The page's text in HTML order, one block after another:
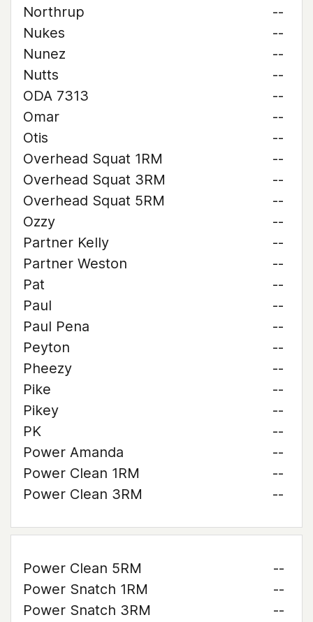
Northrup
--
Nukes
--
Nunez
--
Nutts
--
ODA 7313
--
Omar
--
Otis
--
Overhead Squat 1RM
--
Overhead Squat 3RM
--
Overhead Squat 5RM
--
Ozzy
--
Partner Kelly
--
Partner Weston
--
Pat
--
Paul
--
Paul Pena
--
Peyton
--
Pheezy
--
Pike
--
Pikey
--
PK
--
Power Amanda
--
Power Clean 1RM
--
Power Clean 3RM
--
Power Clean 5RM
--
Power Snatch 1RM
--
Power Snatch 3RM
--